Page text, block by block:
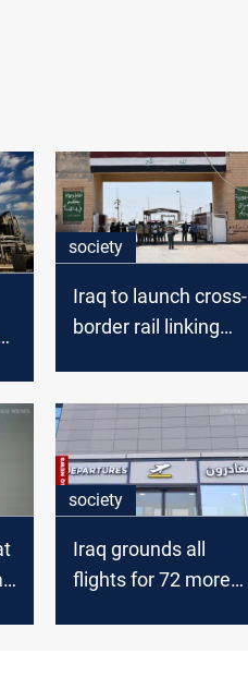
society
Iraq to launch cross-
border rail linking
society
Iraq grounds all
flights for 72 more